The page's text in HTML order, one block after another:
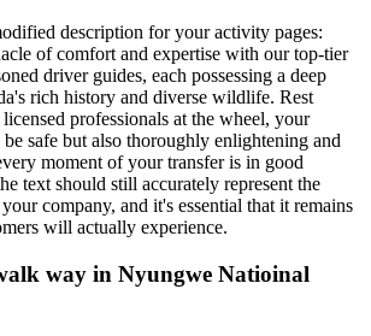
description for your activity pages:
of comfort and expertise with our top-tier
driver guides, each possessing a deep
rich history and diverse wildlife. Rest
professionals at the wheel, your
safe but also thoroughly enlightening and
moment of your transfer is in good
text should still accurately represent the
company, and it's essential that it remains
will actually experience.
way in Nyungwe Natioinal